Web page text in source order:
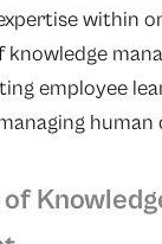
within
employee